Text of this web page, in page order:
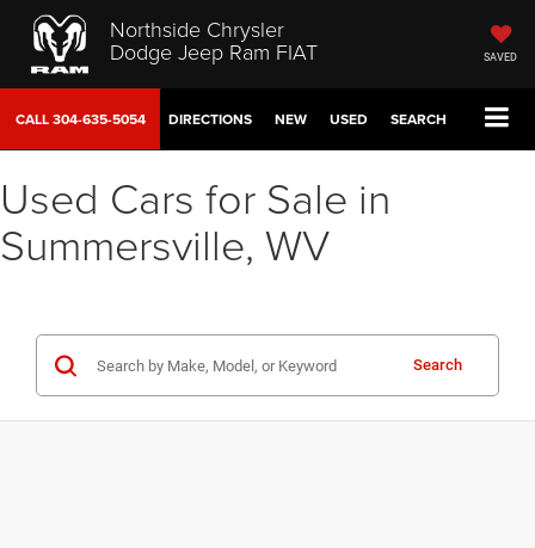
Northside Chrysler
Dodge Jeep Ram FIAT SAVED
CALL304-635-5054 DIRECTIONS NEW USED SEARCH
Used Cars for Sale in
Summersville, WV
Search